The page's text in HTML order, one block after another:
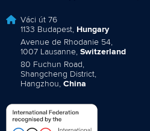
Váci út 76
1133 Budapest, Hungary
Avenue de Rhodanie 54,
1007 Lausanne, Switzerland
80 Fuchun Road,
Shangcheng District,
Hangzhou, China